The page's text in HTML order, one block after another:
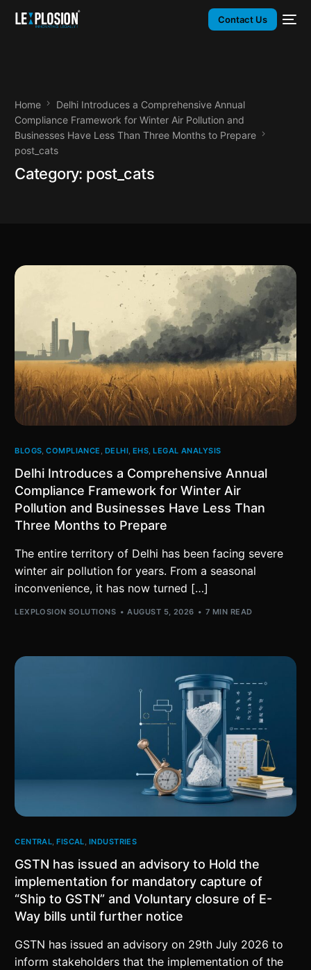
Contact Us
Home
Delhi Introduces a Comprehensive Annual
Compliance Framework for Winter Air Pollution and
Businesses Have Less Than Three Months to Prepare
post_cats
Category: post_cats
BLOGS ,COMPLIANCE DELHI ,EHS ,LEGAL ANALYSIS
Delhi Introduces a Comprehensive Annual
Compliance Framework for Winter Air
Pollution and Businesses Have Less Than
Three Months to Prepare
The entire territory of Delhi has been facing severe
winter air pollution for years. From a seasonal
inconvenience, it has now turned […]
LEXPLOSION SOLUTIONS AUGUST 5, 2026 7 MIN READ
CENTRAL,FISCAL, INDUSTRIES
GSTN has issued an advisory to Hold the
implementation for mandatory capture of
“Ship to GSTN” and Voluntary closure of E-
Way bills until further notice
GSTN has issued an advisory on 29th July 2026 to
inform stakeholders that the implementation of the